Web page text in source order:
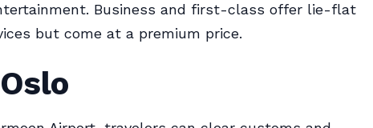
Business and first-class offer lie-flat
but come at a premium price.